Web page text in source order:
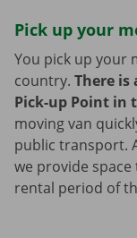
Pick up your
You pick up your
country. There is
Pick-up Point in
moving van
public transport.
we provide
rental period of